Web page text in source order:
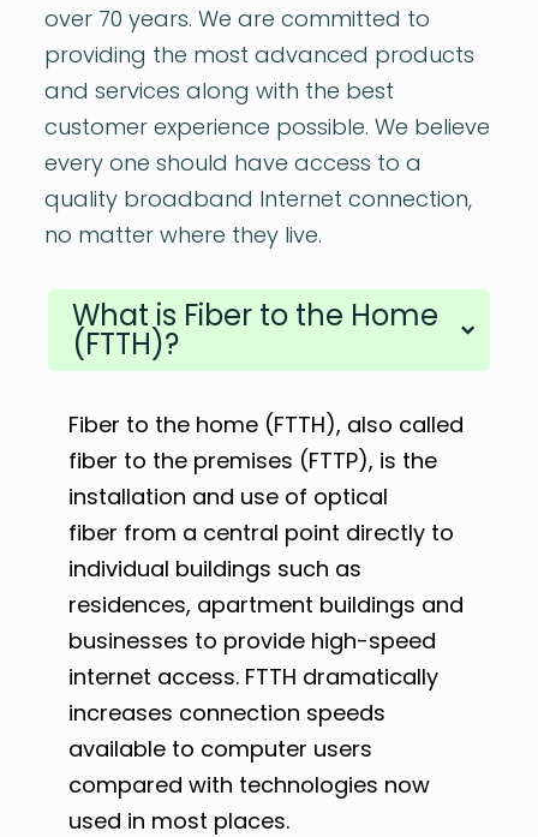
over 70 years. We are committed to
providing the most advanced products
and services along with the best
customer experience possible. We believe
every one should have access to a
quality broadband Internet connection,
no matter where they live.
What is Fiber to the Home
(FTTH)?
Fiber to the home (FTTH), also called
fiber to the premises (FTTP), is the
installation and use of optical
fiber from a central point directly to
individual buildings such as
residences, apartment buildings and
businesses to provide high-speed
internet access. FTTH dramatically
increases connection speeds
available to computer users
compared with technologies now
used in most places.